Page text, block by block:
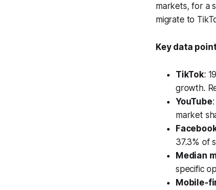
markets, for a
migrate to
Key data
TikTok:
growth.
YouTube
market
37.3% of
Median
specific
Mobile-